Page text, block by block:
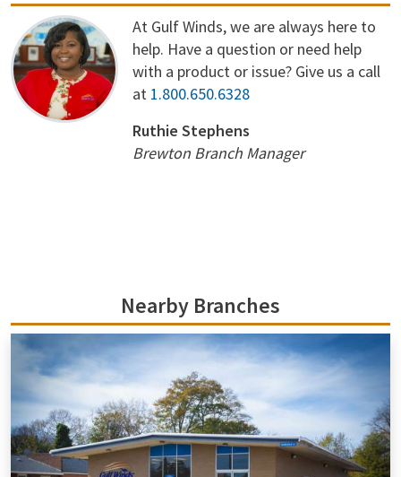
At Gulf Winds, we are always here to
help. Have a question or need help
with a product or issue? Give us a call
at 1.800.650.6328
Ruthie Stephens
Brewton Branch Manager
Nearby Branches